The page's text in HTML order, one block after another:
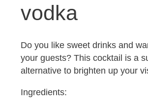
vodka
Do you like sweet drinks and
your guests? This cocktail is a
alternative to brighten up your
Ingredients: